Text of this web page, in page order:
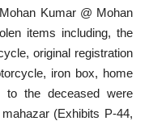
Kumar @ Mohan
items including, the
original registration
iron box, home
to the deceased were
(Exhibits P-44,